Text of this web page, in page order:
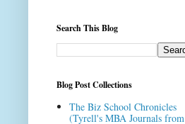
Search This Blog
Blog Post Collections
The Biz School Chronicles
(Tyrell's MBA Journals from